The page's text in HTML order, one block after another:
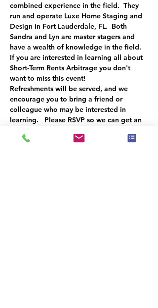
combined experience in the field.  They
run and operate Luxe Home Staging and
Design in Fort Lauderdale, FL.  Both
Sandra and Lyn are master stagers and
have a wealth of knowledge in the field.
If you are interested in learning all about
Short-Term Rents Arbitrage you don't
want to miss this event!
Refreshments will be served, and we
encourage you to bring a friend or
colleague who may be interested in
learning.   Please RSVP so we can get an
seeing you there!